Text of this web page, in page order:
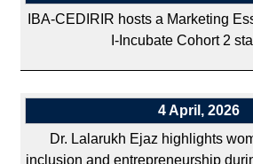
IBA-CEDIRIR hosts a Marketing
I-Incubate Cohort 2
4 April, 2026
Dr. Lalarukh Ejaz highlights
inclusion and entrepreneurship